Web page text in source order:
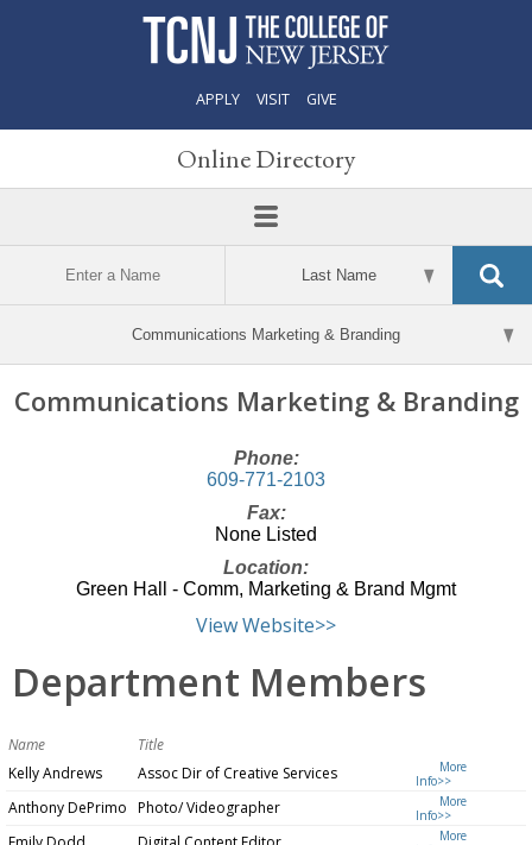
APPLY VISIT GIVE
Online Directory
Communications Marketing & Branding
Phone:
609-771-2103
Fax:
None Listed
Location:
Green Hall - Comm, Marketing & Brand Mgmt
View Website>>
Department Members
Name
Title
Kelly Andrews
Assoc Dir of Creative Services
More
Info>>
Anthony DePrimo Photo/ Videographer
More
Info>>
More